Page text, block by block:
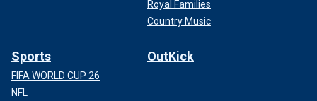
Royal Families
Country Music
Sports
FIFA WORLD CUP 26
NFL
OutKick